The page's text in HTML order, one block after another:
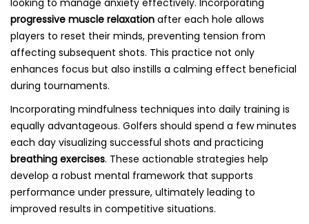
progressive muscle relaxation after each hole allows
players to reset their minds, preventing tension from
affecting subsequent shots. This practice not only
enhances focus but also instills a calming effect beneficial
during tournaments.
Incorporating mindfulness techniques into daily training is
equally advantageous. Golfers should spend a few minutes
each day visualizing successful shots and practicing
breathing exercises. These actionable strategies help
develop a robust mental framework that supports
performance under pressure, ultimately leading to
improved results in competitive situations.